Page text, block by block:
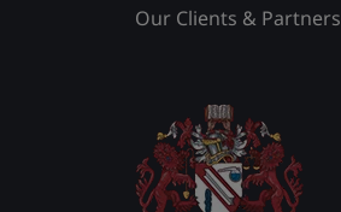
Our Clients & Partners